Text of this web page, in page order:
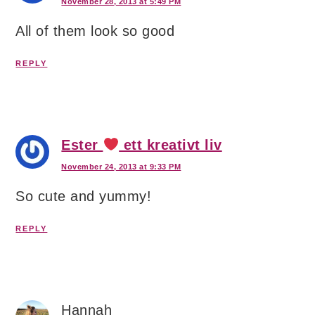
November 28, 2013 at 5:49 PM
All of them look so good
REPLY
Ester ett kreativt liv
November 24, 2013 at 9:33 PM
So cute and yummy!
REPLY
Hannah